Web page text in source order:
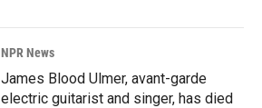
NPR News
James Blood Ulmer, avant-garde
electric guitarist and singer, has died